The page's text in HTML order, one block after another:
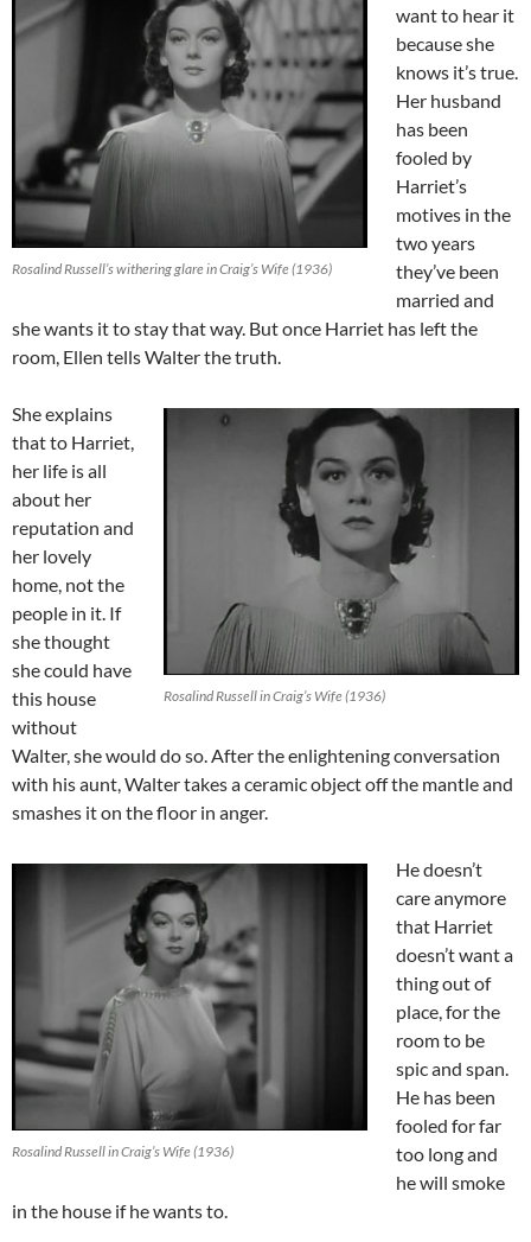
Rosalind Russell’s withering glare in Craig’s Wife (1936)
want to hear it
because she
knows it’s true.
Her husband
has been
fooled by
Harriet’s
motives in the
two years
they’ve been
married and
she wants it to stay that way. But once Harriet has left the
room, Ellen tells Walter the truth.
Rosalind Russell in Craig’s Wife (1936)
She explains
that to Harriet,
her life is all
about her
reputation and
her lovely
home, not the
people in it. If
she thought
she could have
this house
without
Walter, she would do so. After the enlightening conversation
with his aunt, Walter takes a ceramic object off the mantle and
smashes it on the floor in anger.
Rosalind Russell in Craig’s Wife (1936)
He doesn’t
care anymore
that Harriet
doesn’t want a
thing out of
place, for the
room to be
spic and span.
He has been
fooled for far
too long and
he will smoke
in the house if he wants to.